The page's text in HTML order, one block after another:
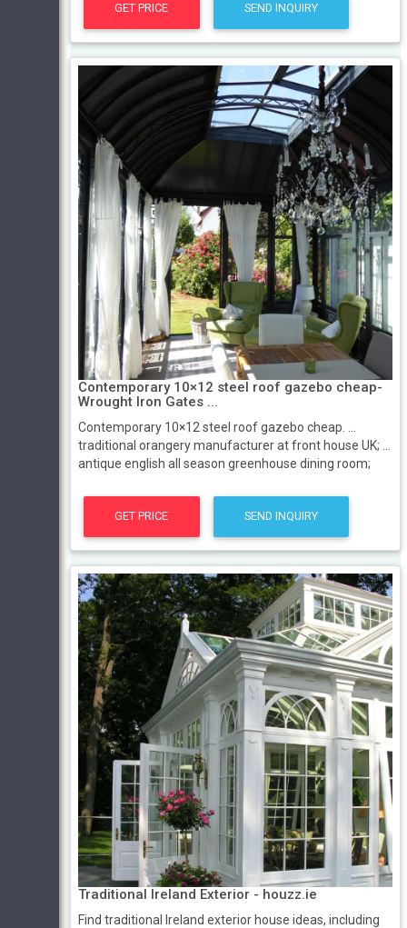
GET PRICE SEND INQUIRY
Contemporary 10×12 steel roof gazebo cheap-
Wrought Iron Gates ...
Contemporary 10×12 steel roof gazebo cheap. ...
traditional orangery manufacturer at front house UK; ...
antique english all season greenhouse dining room;
GET PRICE SEND INQUIRY
Traditional Ireland Exterior - houzz.ie
Find traditional Ireland exterior house ideas, including